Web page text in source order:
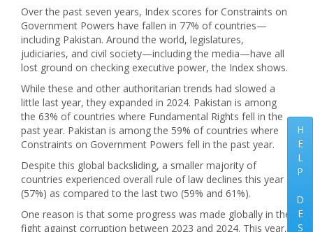
Over the past seven years, Index scores for Constraints on
Government Powers have fallen in 77% of countries—
including Pakistan. Around the world, legislatures,
judiciaries, and civil society—including the media—have all
lost ground on checking executive power, the Index shows.
While these and other authoritarian trends had slowed a
little last year, they expanded in 2024. Pakistan is among
the 63% of countries where Fundamental Rights fell in the
past year. Pakistan is among the 59% of countries where
Constraints on Government Powers fell in the past year.
Despite this global backsliding, a smaller majority of
countries experienced overall rule of law declines this year
(57%) as compared to the last two (59% and 61%).
One reason is that some progress was made globally in the
fight against corruption between 2023 and 2024. This year,
H
E
L
P
D
E
S